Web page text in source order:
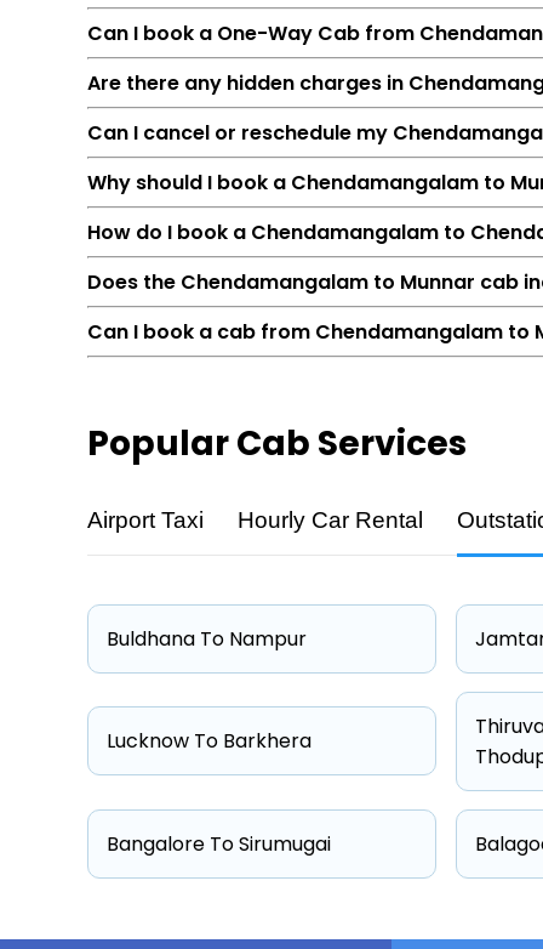
Feature
Distance
Duration
Starting Fare
Car Types
Cab Type
Hatchback
Sedan
Other
Suv
Can I book a One-Way Cab from
Are there any hidden charges in
Can I cancel or reschedule my
Why should I book a Chendamangalam to
How do I book a Chendamangalam to
Does the Chendamangalam to Munnar cab
Can I book a cab from Chendamangalam to
PopularCab Services
Airport Taxi Hourly Car Rental
Buldhana To Nampur
Lucknow To Barkhera
Bangalore To Sirumugai